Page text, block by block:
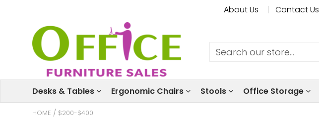
About Us Contact Us
Desks & Tables Ergonomic Chairs Stools Office Storage
HOME / $200-$400